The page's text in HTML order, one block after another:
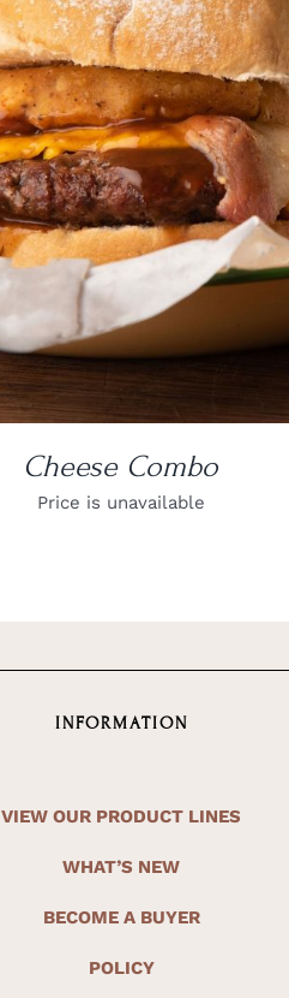
DETAILS
Cheese Combo
Price is unavailable
INFORMATION
VIEW OUR PRODUCT LINES
WHAT’S NEW
BECOME A BUYER
POLICY